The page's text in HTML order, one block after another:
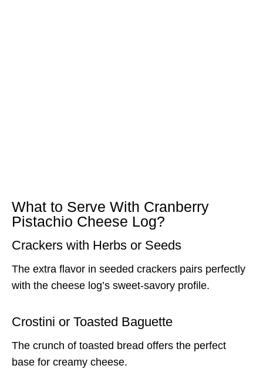
What to Serve With Cranberry
Pistachio Cheese Log?
Crackers with Herbs or Seeds
The extra flavor in seeded crackers pairs perfectly
with the cheese log’s sweet-savory profile.
Crostini or Toasted Baguette
The crunch of toasted bread offers the perfect
base for creamy cheese.